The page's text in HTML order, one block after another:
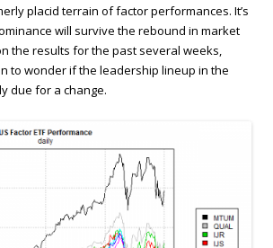
placid terrain of factor performances. It’s
will survive the rebound in market
the results for the past several weeks,
to wonder if the leadership lineup in the
due for a change.